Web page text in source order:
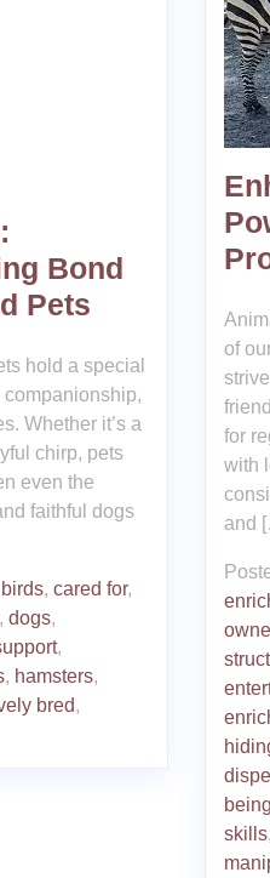
Bond
Pets
hold a special
Whether it’s a
chirp, pets
even the
faithful dogs
birds, cared for,
, dogs,
,
, hamsters,
bred,
of
for
with
and
being
skills,